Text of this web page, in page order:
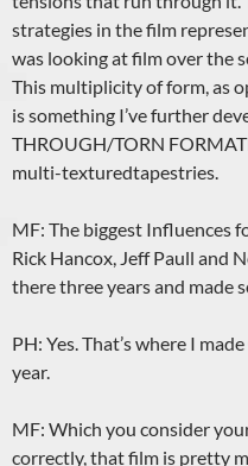
strategies in the film
was looking at film over the
This multiplicity of form, as
is something I’ve further
THROUGH/TORN
multi-texturedtapestries.
MF: The biggest Influences
Rick Hancox, Jeff Paull and
there three years and made
PH: Yes. That’s where I
year.
MF: Which you consider
correctly, that film is pretty